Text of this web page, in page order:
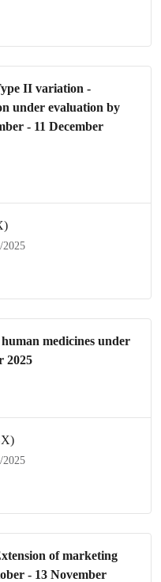
II variation -
under evaluation by
- 11 December
2025
medicines under
2025
2025
ofmarketing
- 13 November